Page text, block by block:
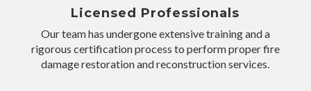
Licensed Professionals
Our team has undergone extensive training and a
rigorous certification process to perform proper fire
damage restoration and reconstruction services.